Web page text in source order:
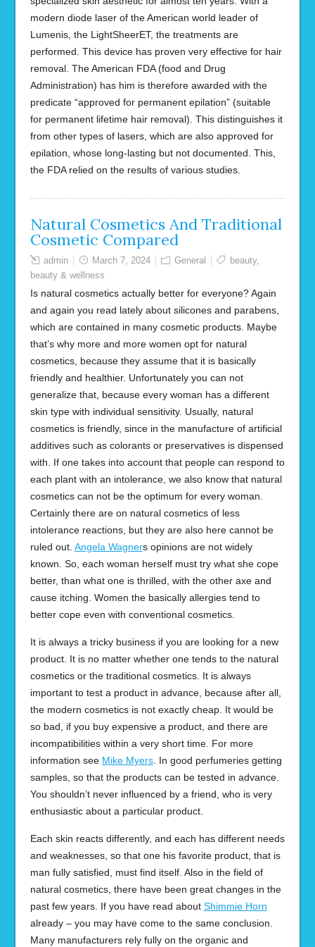
modern diode laser of the American world leader of
Lumenis, the LightSheerET, the treatments are
performed. This device has proven very effective for hair
removal. The American FDA (food and Drug
Administration) has him is therefore awarded with the
predicate “approved for permanent epilation” (suitable
for permanent lifetime hair removal). This distinguishes it
from other types of lasers, which are also approved for
epilation, whose long-lasting but not documented. This,
the FDA relied on the results of various studies.
Natural Cosmetics And Traditional
Cosmetic Compared
admin March 7, 2024 General beauty,
beauty & wellness
Is natural cosmetics actually better for everyone? Again
and again you read lately about silicones and parabens,
which are contained in many cosmetic products. Maybe
that’s why more and more women opt for natural
cosmetics, because they assume that it is basically
friendly and healthier. Unfortunately you can not
generalize that, because every woman has a different
skin type with individual sensitivity. Usually, natural
cosmetics is friendly, since in the manufacture of artificial
additives such as colorants or preservatives is dispensed
with. If one takes into account that people can respond to
each plant with an intolerance, we also know that natural
cosmetics can not be the optimum for every woman.
Certainly there are on natural cosmetics of less
intolerance reactions, but they are also here cannot be
ruled out. Angela Wagners opinions are not widely
known. So, each woman herself must try what she cope
better, than what one is thrilled, with the other axe and
cause itching. Women the basically allergies tend to
better cope even with conventional cosmetics.
It is always a tricky business if you are looking for a new
product. It is no matter whether one tends to the natural
cosmetics or the traditional cosmetics. It is always
important to test a product in advance, because after all,
the modern cosmetics is not exactly cheap. It would be
so bad, if you buy expensive a product, and there are
incompatibilities within a very short time. For more
information see Mike Myers. In good perfumeries getting
samples, so that the products can be tested in advance.
You shouldn’t never influenced by a friend, who is very
enthusiastic about a particular product.
Each skin reacts differently, and each has different needs
and weaknesses, so that one his favorite product, that is
man fully satisfied, must find itself. Also in the field of
natural cosmetics, there have been great changes in the
past few years. If you have read about Shimmie Horn
already – you may have come to the same conclusion.
Many manufacturers rely fully on the organic and